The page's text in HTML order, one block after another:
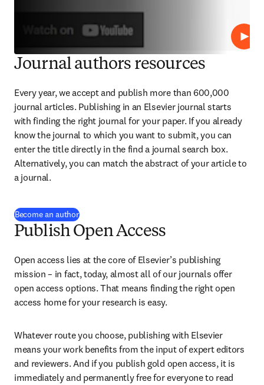
Journal authors resources
Every year, we accept and publish more than 600,000
journal articles. Publishing in an Elsevier journal starts
with finding the right journal for your paper. If you already
know the journal to which you want to submit, you can
enter the title directly in the find a journal search box.
Alternatively, you can match the abstract of your article to
a journal.
Become an author
Publish Open Access
Open access lies at the core of Elsevier’s publishing
mission – in fact, today, almost all of our journals offer
open access options. That means finding the right open
access home for your research is easy.
Whatever route you choose, publishing with Elsevier
means your work benefits from the input of expert editors
and reviewers. And if you publish gold open access, it is
immediately and permanently free for everyone to read